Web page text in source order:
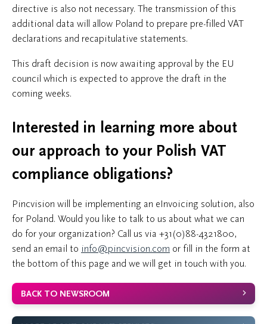
directive is also not necessary. The transmission of this
additional data will allow Poland to prepare pre-filled VAT
declarations and recapitulative statements.
This draft decision is now awaiting approval by the EU
council which is expected to approve the draft in the
coming weeks.
Interested in learning more about
our approach to your Polish VAT
compliance obligations?
Pincvision will be implementing an eInvoicing solution, also
for Poland. Would you like to talk to us about what we can
do for your organization? Call us via +31(0)88-4321800,
send an email to info@pincvision.com or fill in the form at
the bottom of this page and we will get in touch with you.
BACK TO NEWSROOM